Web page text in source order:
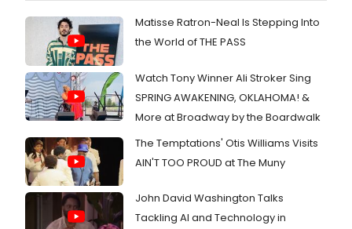
Matisse Ratron-Neal Is Stepping Into
the World of THE PASS
Watch Tony Winner Ali Stroker Sing
SPRING AWAKENING, OKLAHOMA! &
More at Broadway by the Boardwalk
The Temptations' Otis Williams Visits
AIN'T TOO PROUD at The Muny
John David Washington Talks
Tackling AI and Technology in